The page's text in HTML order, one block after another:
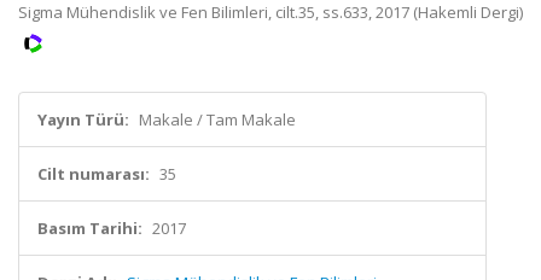
Sigma Mühendislik ve Fen Bilimleri, cilt.35, ss.633, 2017 (Hakemli Dergi)
Yayın Türü: Makale / Tam Makale
Cilt numarası: 35
Basım Tarihi: 2017